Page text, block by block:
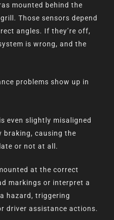
mounted behind the
Those sensors depend
angles. If they’re off,
is wrong, and the
problems show up in
even slightly misaligned
braking, causing the
or not at all.
at the correct
markings or interpret a
hazard, triggering
driver assistance actions.